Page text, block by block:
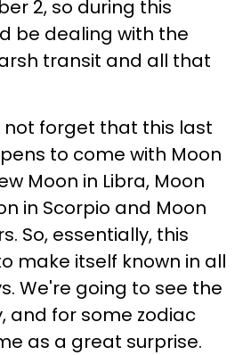
2, so during this
be dealing with the
transit and all that
not forget that this last
to come with Moon
Moon in Libra, Moon
in Scorpio and Moon
So, essentially, this
make itself known in all
We're going to see the
and for some zodiac
as a great surprise.